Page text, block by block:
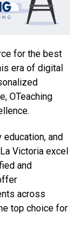
for the best
era of digital
OTeaching
and
Victoria excel
and
across
top choice for